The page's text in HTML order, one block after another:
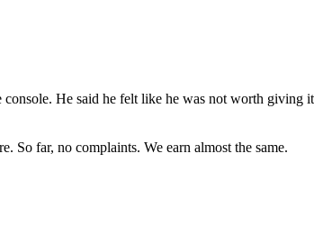
He said he felt like he was not worth giving
So far, no complaints. We earn almost the same.